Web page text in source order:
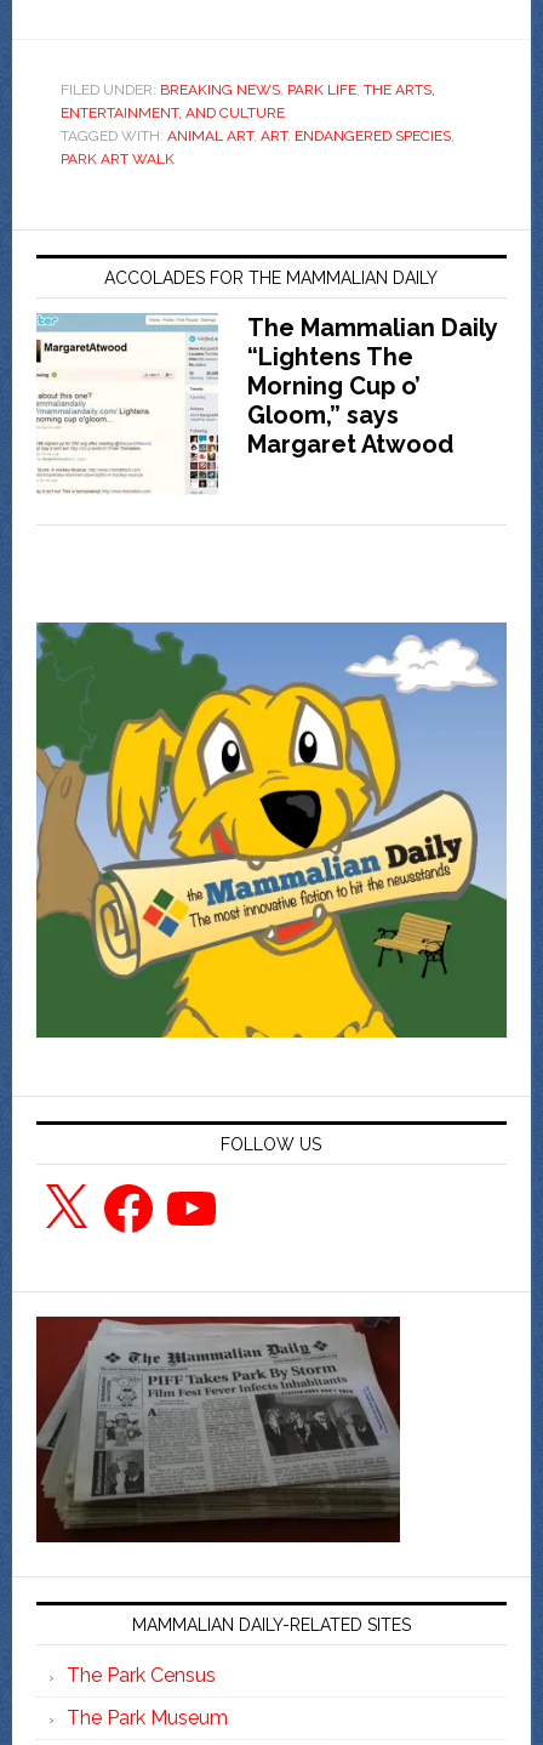
FILED UNDER: BREAKING NEWS, PARK LIFE, THE ARTS,
ENTERTAINMENT, AND CULTURE
TAGGED WITH: ANIMAL ART, ART, ENDANGERED SPECIES,
PARK ART WALK
ACCOLADES FOR THE MAMMALIAN DAILY
The Mammalian Daily
“Lightens The
Morning Cup o’
Gloom,” says
Margaret Atwood
FOLLOW US
X FacebookYouTube
MAMMALIAN DAILY-RELATED SITES
The Park Census
The Park Museum